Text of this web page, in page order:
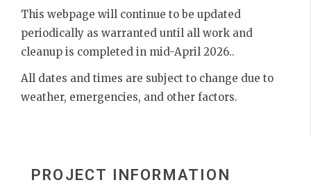
This webpage will continue to be updated
periodically as warranted until all work and
cleanup is completed in mid-April 2026..
All dates and times are subject to change due to
weather, emergencies, and other factors.
PROJECT INFORMATION